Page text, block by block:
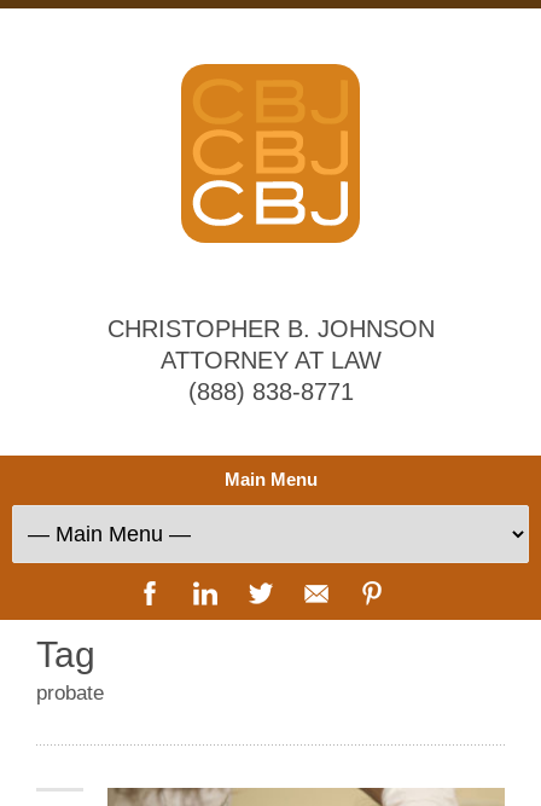
CHRISTOPHER B. JOHNSON
ATTORNEY AT LAW
(888) 838-8771
Main Menu
Tag
probate